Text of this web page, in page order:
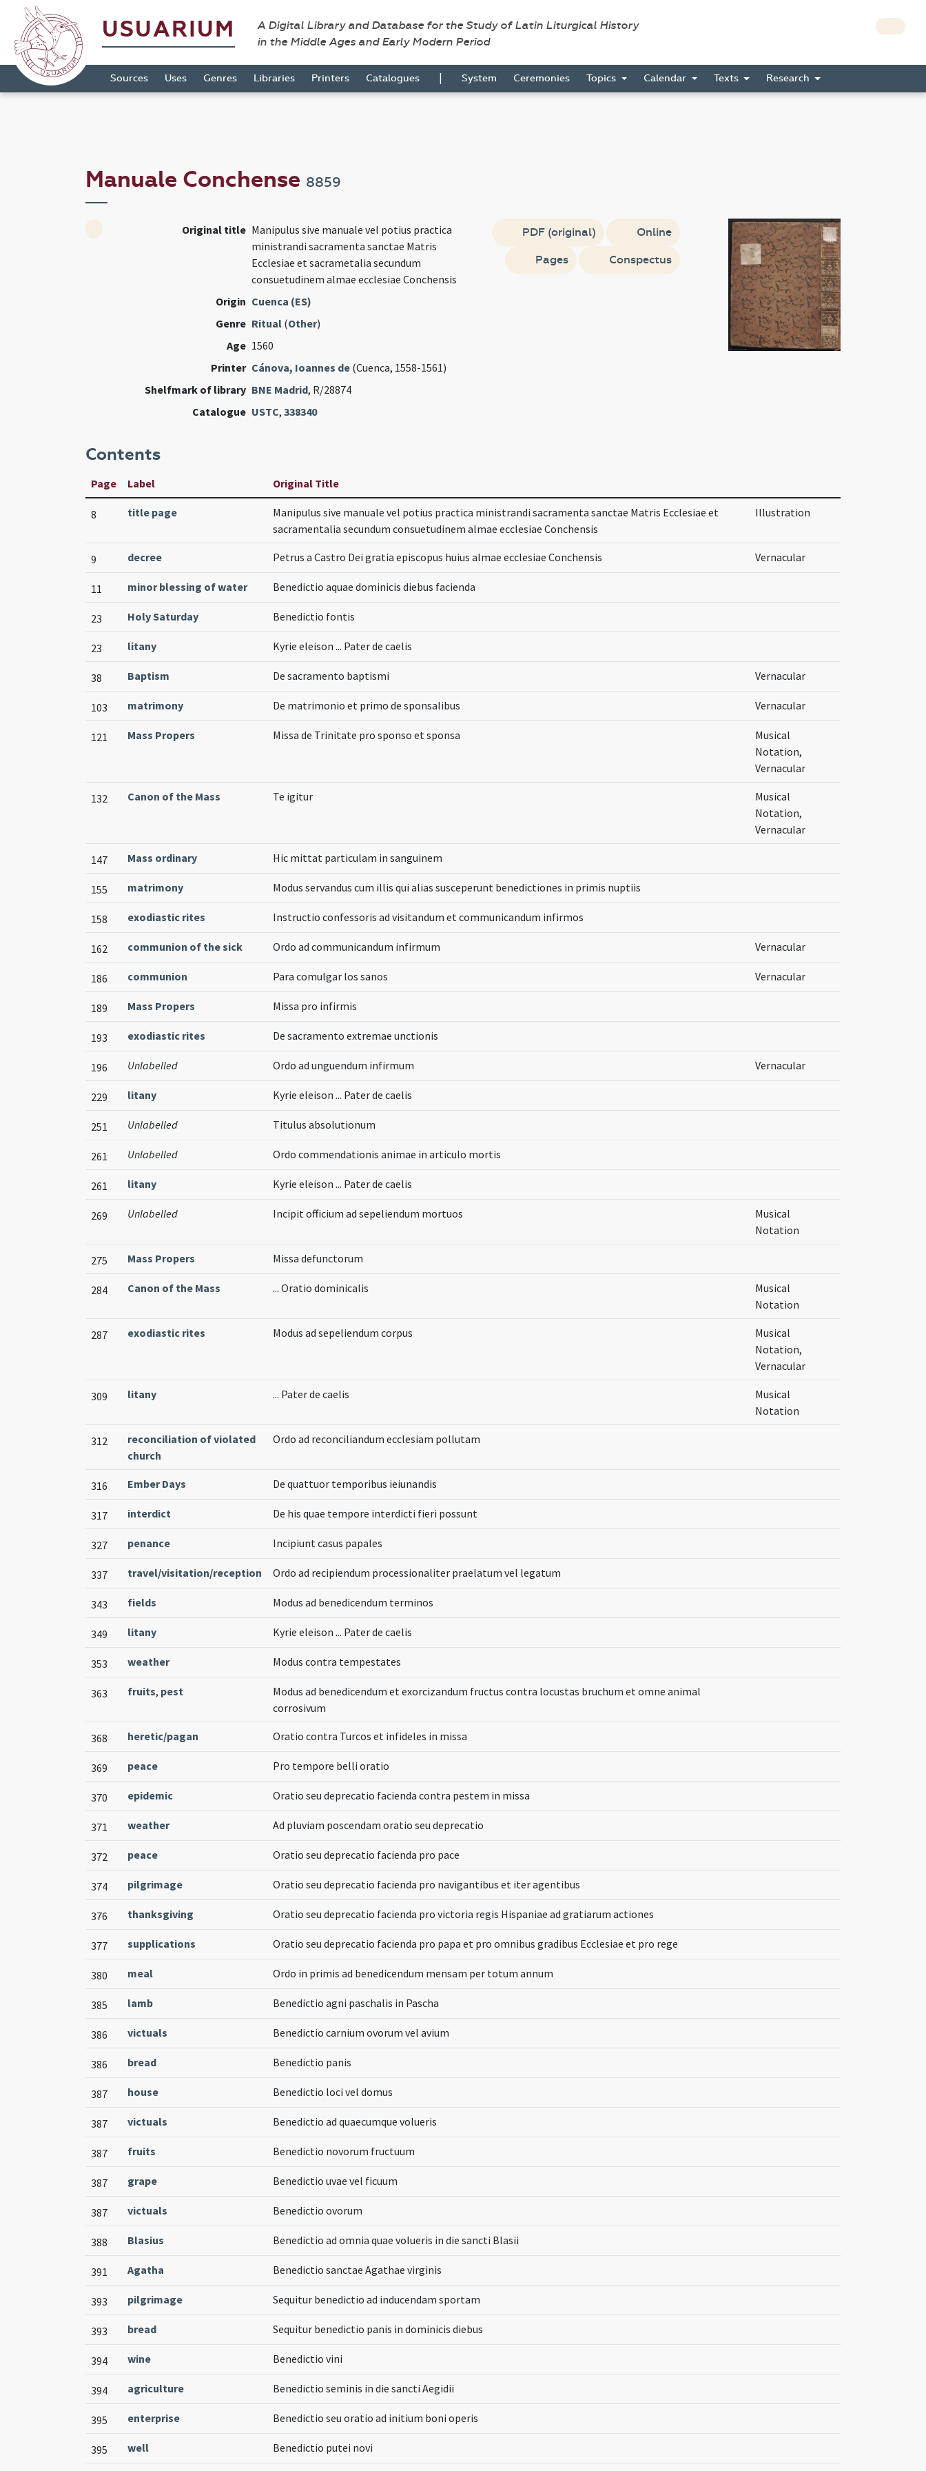
USUARIUM
A Digital Library and Database for the Study of Latin Liturgical History
in the Middle Ages and Early Modern Period
Sources Uses Genres Libraries Printers Catalogues | System Ceremonies Topics Calendar Texts Research
Manuale Conchense 8859
Original title Manipulus sive manuale vel potius practica
ministrandi sacramenta sanctae Matris
Ecclesiae et sacrametalia secundum
consuetudinem almae ecclesiae Conchensis
Origin Cuenca (ES)
Genre Ritual(Other)
Age 1560
Printer Cánova, Ioannes de(Cuenca, 1558-1561)
Shelfmark of library BNE Madrid, R/28874
Catalogue USTC, 338340
PDF (original) Online
Pages Conspectus
Contents
Page Label Original Title
8 title page
Manipulus sive manuale vel potius practica ministrandi sacramenta sanctae Matris Ecclesiae et
sacramentalia secundum consuetudinem almae ecclesiae Conchensis
Illustration
9 decree Petrus a Castro Dei gratia episcopus huius almae ecclesiae Conchensis Vernacular
11 minor blessing of water Benedictio aquae dominicis diebus facienda
23 Holy Saturday Benedictio fontis
23 litany Kyrie eleison ... Pater de caelis
38 Baptism De sacramento baptismi Vernacular
103 matrimony De matrimonio et primo de sponsalibus Vernacular
121 Mass Propers Missa de Trinitate pro sponso et sponsa
Musical
Notation,
Vernacular
132 Canon of the Mass Te igitur
Musical
Notation,
Vernacular
147 Mass ordinary Hic mittat particulam in sanguinem
155 matrimony Modus servandus cum illis qui alias susceperunt benedictiones in primis nuptiis
158 exodiastic rites Instructio confessoris ad visitandum et communicandum infirmos
162 communion of the sick Ordo ad communicandum infirmum Vernacular
186 communion Para comulgar los sanos Vernacular
189 Mass Propers Missa pro infirmis
193 exodiastic rites De sacramento extremae unctionis
196 Unlabelled Ordo ad unguendum infirmum Vernacular
229 litany Kyrie eleison ... Pater de caelis
251 Unlabelled Titulus absolutionum
261 Unlabelled Ordo commendationis animae in articulo mortis
261 litany Kyrie eleison ... Pater de caelis
269 Unlabelled Incipit officium ad sepeliendum mortuos
Musical
Notation
275 Mass Propers Missa defunctorum
284 Canon of the Mass ... Oratio dominicalis
Musical
Notation
287 exodiastic rites Modus ad sepeliendum corpus
Musical
Notation,
Vernacular
309 litany ... Pater de caelis
Musical
Notation
312
reconciliation of violated
church
Ordo ad reconciliandum ecclesiam pollutam
316 Ember Days De quattuor temporibus ieiunandis
317 interdict De his quae tempore interdicti fieri possunt
327 penance Incipiunt casus papales
337 travel/visitation/reception Ordo ad recipiendum processionaliter praelatum vel legatum
343 fields Modus ad benedicendum terminos
349 litany Kyrie eleison ... Pater de caelis
353 weather Modus contra tempestates
363 fruits, pest
Modus ad benedicendum et exorcizandum fructus contra locustas bruchum et omne animal
corrosivum
368 heretic/pagan Oratio contra Turcos et infideles in missa
369 peace Pro tempore belli oratio
370 epidemic Oratio seu deprecatio facienda contra pestem in missa
371 weather Ad pluviam poscendam oratio seu deprecatio
372 peace Oratio seu deprecatio facienda pro pace
374 pilgrimage Oratio seu deprecatio facienda pro navigantibus et iter agentibus
376 thanksgiving Oratio seu deprecatio facienda pro victoria regis Hispaniae ad gratiarum actiones
377 supplications Oratio seu deprecatio facienda pro papa et pro omnibus gradibus Ecclesiae et pro rege
380 meal Ordo in primis ad benedicendum mensam per totum annum
385 lamb Benedictio agni paschalis in Pascha
386 victuals Benedictio carnium ovorum vel avium
386 bread Benedictio panis
387 house Benedictio loci vel domus
387 victuals Benedictio ad quaecumque volueris
387 fruits Benedictio novorum fructuum
387 grape Benedictio uvae vel ficuum
387 victuals Benedictio ovorum
388 Blasius Benedictio ad omnia quae volueris in die sancti Blasii
391 Agatha Benedictio sanctae Agathae virginis
393 pilgrimage Sequitur benedictio ad inducendam sportam
393 bread Sequitur benedictio panis in dominicis diebus
394 wine Benedictio vini
394 agriculture Benedictio seminis in die sancti Aegidii
395 enterprise Benedictio seu oratio ad initium boni operis
395 well Benedictio putei novi